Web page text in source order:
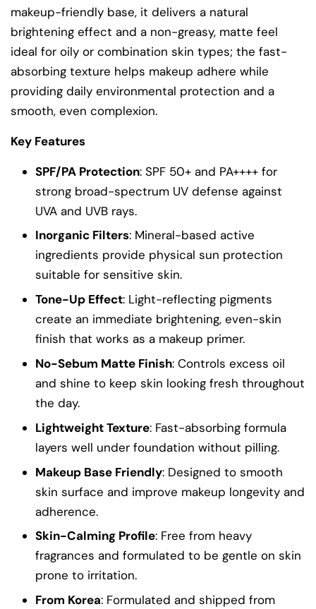
makeup-friendly base, it delivers a natural
brightening effect and a non-greasy, matte feel
ideal for oily or combination skin types; the fast-
absorbing texture helps makeup adhere while
providing daily environmental protection and a
smooth, even complexion.
Key Features
SPF/PA Protection: SPF 50+ and PA++++ for
strong broad-spectrum UV defense against
UVA and UVB rays.
Inorganic Filters: Mineral-based active
ingredients provide physical sun protection
suitable for sensitive skin.
Tone-Up Effect: Light-reflecting pigments
create an immediate brightening, even-skin
finish that works as a makeup primer.
No-Sebum Matte Finish: Controls excess oil
and shine to keep skin looking fresh throughout
the day.
Lightweight Texture: Fast-absorbing formula
layers well under foundation without pilling.
Makeup Base Friendly: Designed to smooth
skin surface and improve makeup longevity and
adherence.
Skin-Calming Profile: Free from heavy
fragrances and formulated to be gentle on skin
prone to irritation.
From Korea: Formulated and shipped from